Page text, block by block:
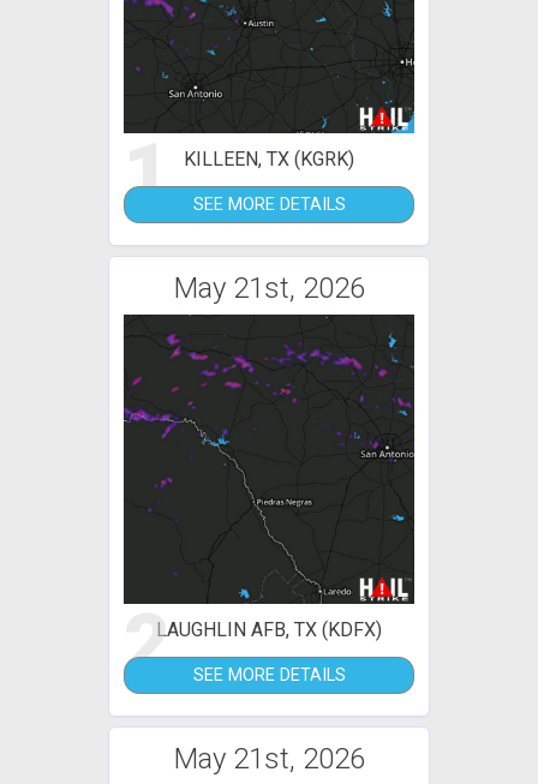
1 KILLEEN, TX (KGRK)
SEE MORE DETAILS
May 21st, 2026
2LAUGHLIN AFB, TX (KDFX)
SEE MORE DETAILS
May 21st, 2026